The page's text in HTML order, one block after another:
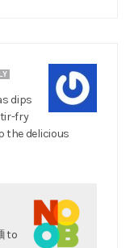
dips
fry
the delicious
to